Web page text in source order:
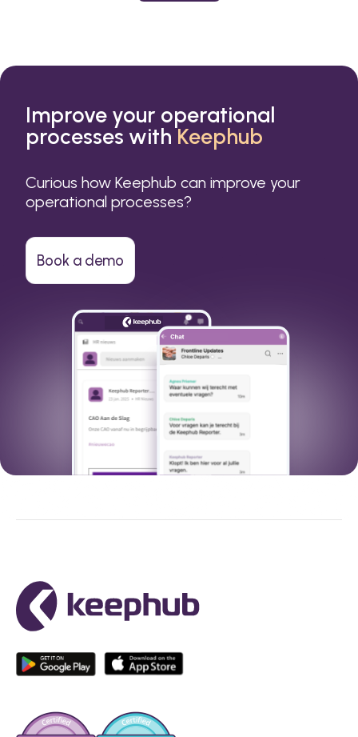
Improve your operational
processes withKeephub
Curious how Keephub can improve your
operational processes?
Book a demo